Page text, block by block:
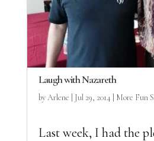
Laugh with Nazareth
byArlene Jul 29, 2014 More Fun
Last week, I had the